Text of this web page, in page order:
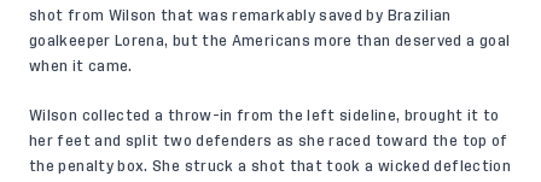
shot from Wilson that was remarkably saved by Brazilian
goalkeeper Lorena, but the Americans more than deserved a goal
when it came.
Wilson collected a throw-in from the left sideline, brought it to
her feet and split two defenders as she raced toward the top of
the penalty box. She struck a shot that took a wicked deflection